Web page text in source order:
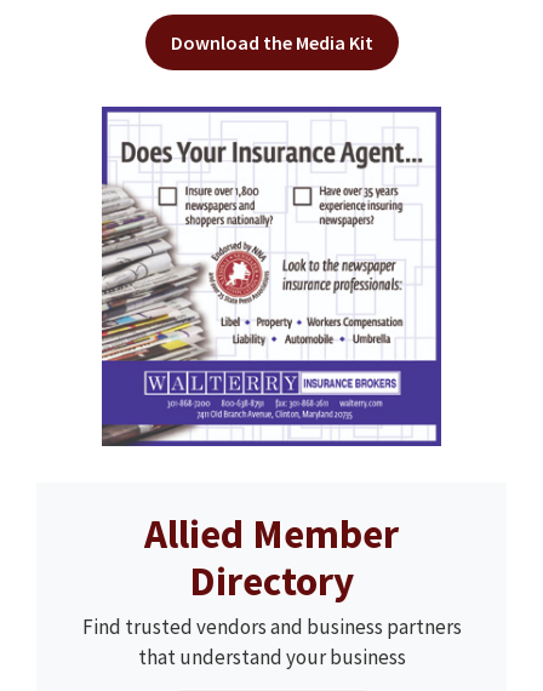
Download the Media Kit
Allied Member
Directory
Find trusted vendors and business partners
that understand your business